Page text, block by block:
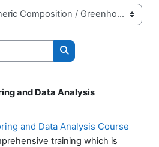
Search courses
and Data Analysis
and Data Analysis Course
training which is